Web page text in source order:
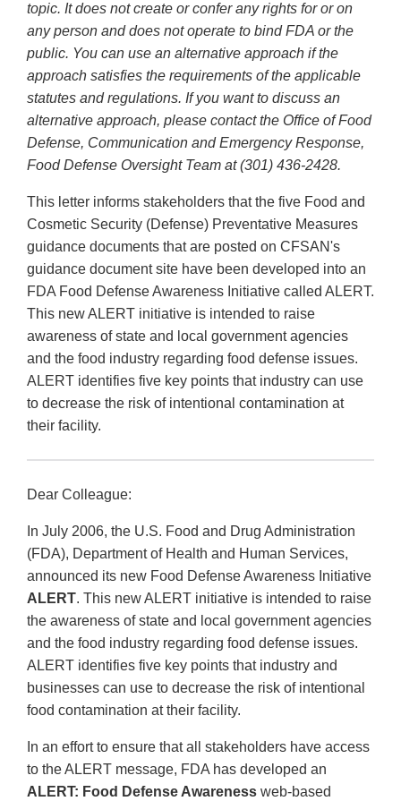
topic. It does not create or confer any rights for or on
any person and does not operate to bind FDA or the
public. You can use an alternative approach if the
approach satisfies the requirements of the applicable
statutes and regulations. If you want to discuss an
alternative approach, please contact the Office of Food
Defense, Communication and Emergency Response,
Food Defense Oversight Team at (301) 436-2428.
This letter informs stakeholders that the five Food and
Cosmetic Security (Defense) Preventative Measures
guidance documents that are posted on CFSAN's
guidance document site have been developed into an
FDA Food Defense Awareness Initiative called ALERT.
This new ALERT initiative is intended to raise
awareness of state and local government agencies
and the food industry regarding food defense issues.
ALERT identifies five key points that industry can use
to decrease the risk of intentional contamination at
their facility.
Dear Colleague:
In July 2006, the U.S. Food and Drug Administration
(FDA), Department of Health and Human Services,
announced its new Food Defense Awareness Initiative
ALERT. This new ALERT initiative is intended to raise
the awareness of state and local government agencies
and the food industry regarding food defense issues.
ALERT identifies five key points that industry and
businesses can use to decrease the risk of intentional
food contamination at their facility.
In an effort to ensure that all stakeholders have access
to the ALERT message, FDA has developed an
ALERT: Food Defense Awareness web-based